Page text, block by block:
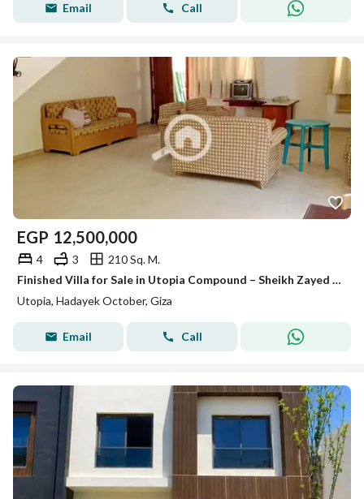
Email Call
EGP 12,500,000
4 3
210 Sq. M.
Finished Villa for Sale in Utopia Compound – Sheikh Zayed Ready to move -Prime location
Utopia, Hadayek October, Giza
Email Call